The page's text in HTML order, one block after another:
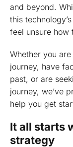
and beyond.
this
feel unsure how
Whether you
journey, have
past, or are
journey, we’ve
help you get
It all starts
strategy